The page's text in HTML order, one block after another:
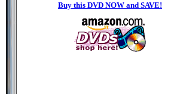
Buy this DVD NOW and SAVE!